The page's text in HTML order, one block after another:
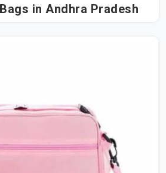
in Andhra Pradesh